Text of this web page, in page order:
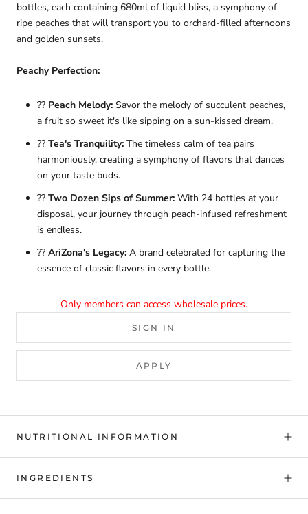
bottles, each containing 680ml of liquid bliss, a symphony of
ripe peaches that will transport you to orchard-filled afternoons
and golden sunsets.
Peachy Perfection:
?? Peach Melody: Savor the melody of succulent peaches,
a fruit so sweet it's like sipping on a sun-kissed dream.
?? Tea's Tranquility: The timeless calm of tea pairs
harmoniously, creating a symphony of flavors that dances
on your taste buds.
?? Two Dozen Sips of Summer: With 24 bottles at your
disposal, your journey through peach-infused refreshment
is endless.
?? AriZona's Legacy: A brand celebrated for capturing the
essence of classic flavors in every bottle.
Only members can access wholesale prices.
SIGN IN
APPLY
NUTRITIONAL INFORMATION
INGREDIENTS